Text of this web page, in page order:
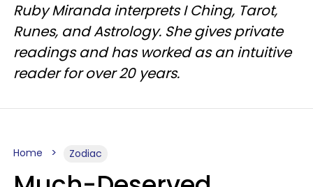
Ruby Miranda interprets I Ching, Tarot,
Runes, and Astrology. She gives private
readings and has worked as an intuitive
reader for over 20 years.
Home Zodiac